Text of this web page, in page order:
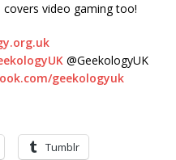
video gaming too!
@GeekologyUK
geekologyuk
Tumblr